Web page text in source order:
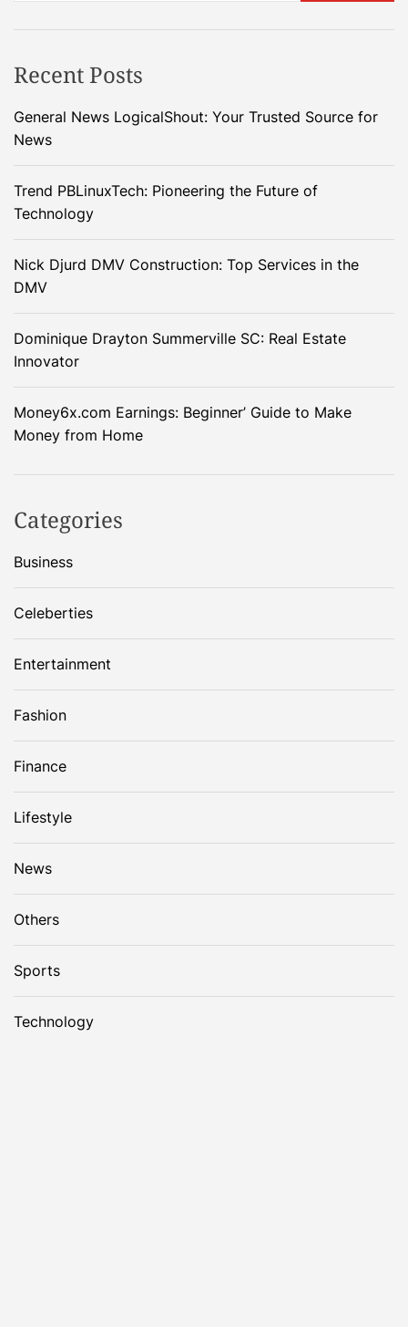
Recent Posts
General News LogicalShout: Your Trusted Source for
News
Trend PBLinuxTech: Pioneering the Future of
Technology
Nick Djurd DMV Construction: Top Services in the
DMV
Dominique Drayton Summerville SC: Real Estate
Innovator
Money6x.com Earnings: Beginner’ Guide to Make
Money from Home
Categories
Business
Celeberties
Entertainment
Fashion
Finance
Lifestyle
News
Others
Sports
Technology